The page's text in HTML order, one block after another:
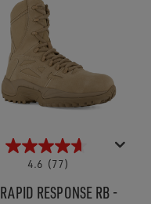
4.6 (77)
RAPID RESPONSE RB -